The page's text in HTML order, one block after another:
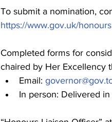
To submit a nomination,
https://www.gov.uk/honours
Completed forms for
chaired by Her Excellency
Email:
In person: Delivered